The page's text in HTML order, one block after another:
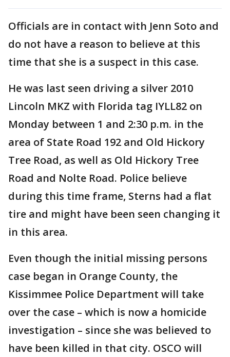
Officials are in contact with Jenn Soto and
do not have a reason to believe at this
time that she is a suspect in this case.
He was last seen driving a silver 2010
Lincoln MKZ with Florida tag IYLL82 on
Monday between 1 and 2:30 p.m. in the
area of State Road 192 and Old Hickory
Tree Road, as well as Old Hickory Tree
Road and Nolte Road. Police believe
during this time frame, Sterns had a flat
tire and might have been seen changing it
in this area.
Even though the initial missing persons
case began in Orange County, the
Kissimmee Police Department will take
over the case – which is now a homicide
investigation – since she was believed to
have been killed in that city. OSCO will